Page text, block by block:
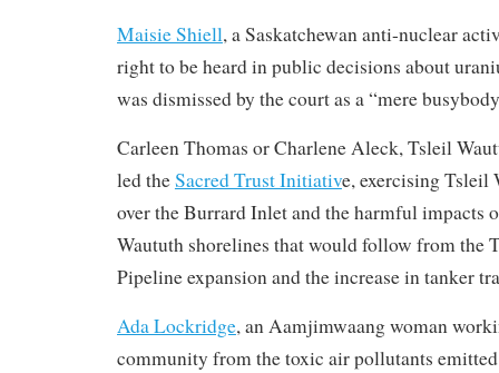
Maisie Shiell, a Saskatchewan anti-nuclear
right to be heard in public decisions about
was dismissed by the court as a “mere
Carleen Thomas or Charlene Aleck, Tsleil
led theSacred Trust Initiative, exercising
over the Burrard Inlet and the harmful impacts
Waututh shorelines that would follow from the
Pipeline expansion and the increase in tanker
Ada Lockridge, an Aamjimwaang woman
community from the toxic air pollutants